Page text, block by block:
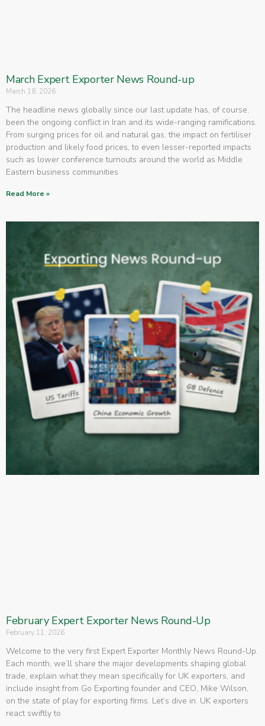
March Expert Exporter News Round-up
March 18, 2026
The headline news globally since our last update has, of course,
been the ongoing conflict in Iran and its wide-ranging ramifications.
From surging prices for oil and natural gas, the impact on fertiliser
production and likely food prices, to even lesser-reported impacts
such as lower conference turnouts around the world as Middle
Eastern business communities
Read More »
February Expert Exporter News Round-Up
February 11, 2026
Welcome to the very first Expert Exporter Monthly News Round-Up.
Each month, we’ll share the major developments shaping global
trade, explain what they mean specifically for UK exporters, and
include insight from Go Exporting founder and CEO, Mike Wilson,
on the state of play for exporting firms. Let’s dive in. UK exporters
react swiftly to